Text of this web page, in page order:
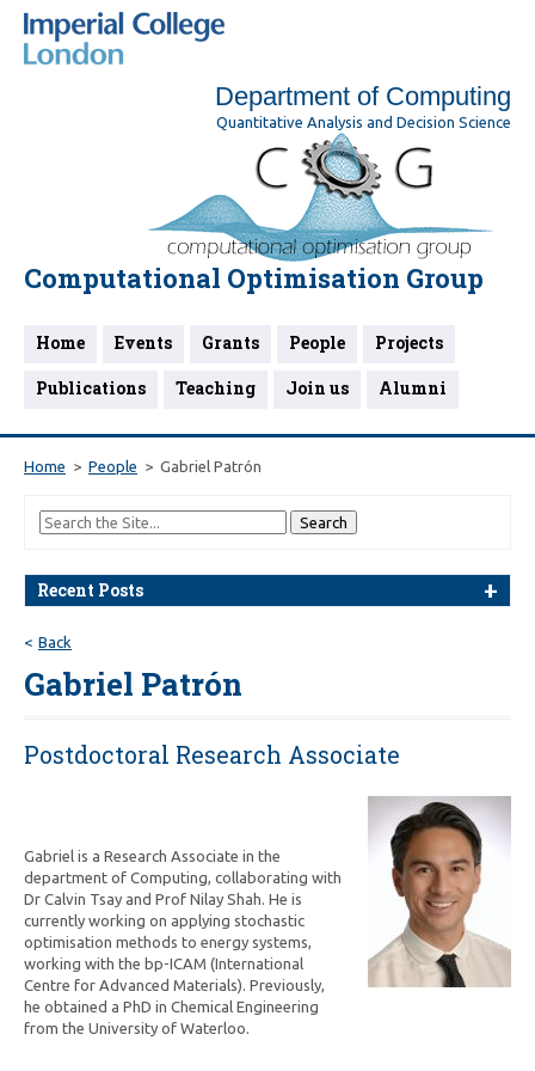
Department of Computing
Quantitative Analysis and Decision Science
Computational Optimisation Group
Home Events Grants People
Projects
Publications
Teaching Join us Alumni
Home People Gabriel Patrón
Recent Posts
Back
Gabriel Patrón
Postdoctoral Research Associate
Gabriel is a Research Associate in the
department of Computing, collaborating with
Dr Calvin Tsay and Prof Nilay Shah He is
currently working on applying stochastic
optimisation methods to energy systems,
working with the bp-ICAM (International
Centre for Advanced Materials). Previously,
he obtained a PhD in Chemical Engineering
from the University of Waterloo.